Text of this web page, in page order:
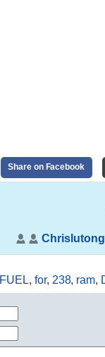
Share on Facebook
Chrislutong
FUEL, for, 238, ram,